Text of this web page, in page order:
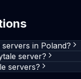
in Poland?
server?
servers?